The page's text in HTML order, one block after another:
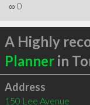
∞ 0
A Highly
Plannerin
Address
150 Lee Avenue